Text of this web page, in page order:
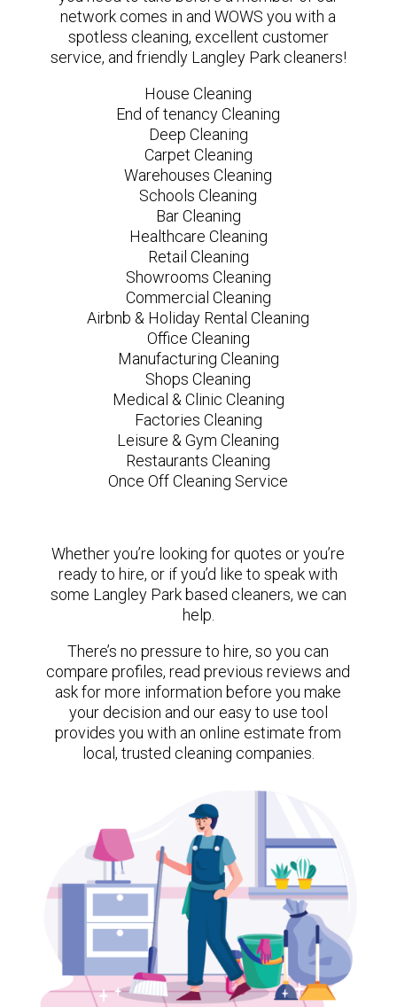
network comes in and WOWS you with a
spotless cleaning, excellent customer
service, and friendly Langley Park cleaners!
House Cleaning
End of tenancy Cleaning
Deep Cleaning
Carpet Cleaning
Warehouses Cleaning
Schools Cleaning
Bar Cleaning
Healthcare Cleaning
Retail Cleaning
Showrooms Cleaning
Commercial Cleaning
Airbnb & Holiday Rental Cleaning
Office Cleaning
Manufacturing Cleaning
Shops Cleaning
Medical & Clinic Cleaning
Factories Cleaning
Leisure & Gym Cleaning
Restaurants Cleaning
Once Off Cleaning Service
Whether you’re looking for quotes or you’re
ready to hire, or if you’d like to speak with
some Langley Park based cleaners, we can
help.
There’s no pressure to hire, so you can
compare profiles, read previous reviews and
ask for more information before you make
your decision and our easy to use tool
provides you with an online estimate from
local, trusted cleaning companies.